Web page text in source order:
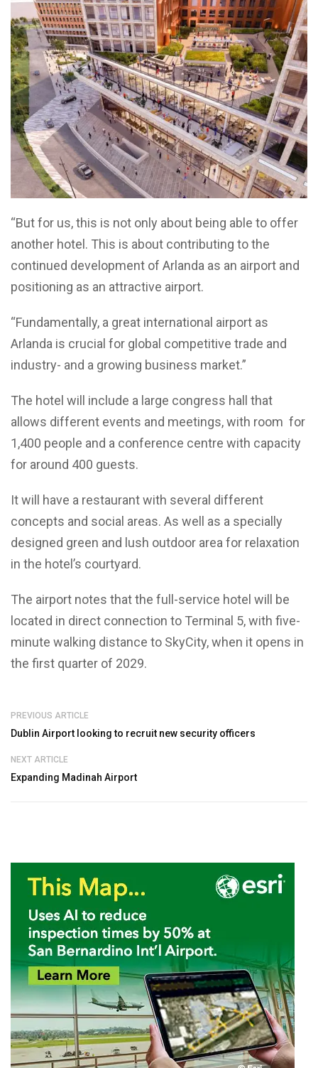
“But for us, this is not only about being able to offer
another hotel. This is about contributing to the
continued development of Arlanda as an airport and
positioning as an attractive airport.
“Fundamentally, a great international airport as
Arlanda is crucial for global competitive trade and
industry- and a growing business market.”
The hotel will include a large congress hall that
allows different events and meetings, with room for
1,400 people and a conference centre with capacity
for around 400 guests.
It will have a restaurant with several different
concepts and social areas. As well as a specially
designed green and lush outdoor area for relaxation
in the hotel’s courtyard.
The airport notes that the full-service hotel will be
located in direct connection to Terminal 5, with five-
minute walking distance to SkyCity, when it opens in
the first quarter of 2029.
PREVIOUS ARTICLE
Dublin Airport looking to recruit new security officers
NEXT ARTICLE
Expanding Madinah Airport